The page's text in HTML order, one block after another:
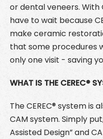
or dental veneers. With
have to wait because
make ceramic
that some procedures
only one visit - saving
WHAT IS THE CEREC®
The CEREC® system is
CAM system. Simply
Assisted Design” and